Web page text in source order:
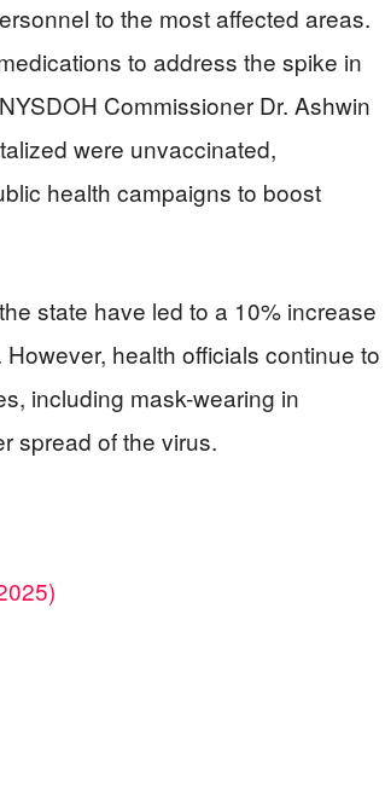
to the most affected areas.
to address the spike in
Commissioner Dr. Ashwin
were unvaccinated,
health campaigns to boost
state have led to a 10% increase
health officials continue to
including mask-wearing in
spread of the virus.